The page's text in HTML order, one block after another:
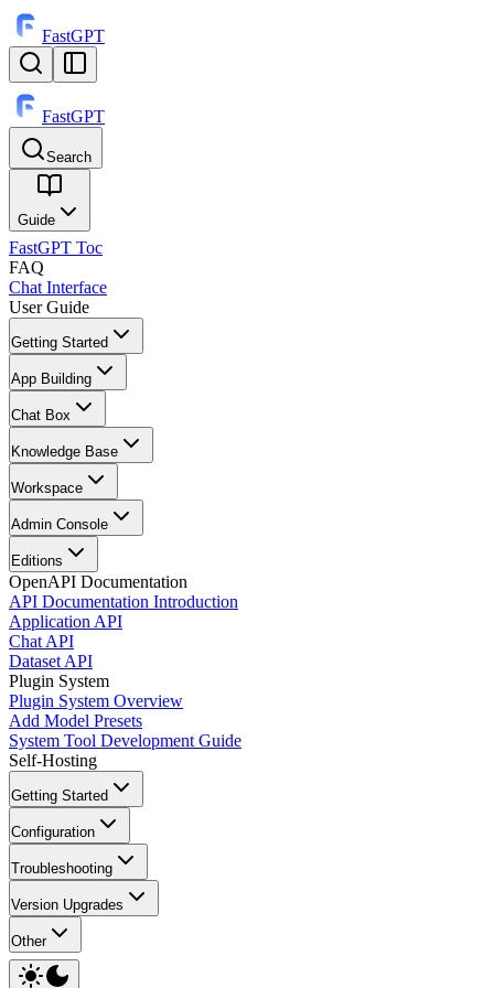
FastGPT
FastGPT
Search
⌘K
Guide
FastGPT Toc
FAQ
Chat Interface
User Guide
Getting Started
App Building
Chat Box
Knowledge Base
Workspace
Admin Console
Editions
OpenAPI Documentation
API Documentation Introduction
Application API
Chat API
Dataset API
Plugin System
Plugin System Overview
Add Model Presets
System Tool Development Guide
Self-Hosting
Getting Started
Configuration
Troubleshooting
Version Upgrades
Other